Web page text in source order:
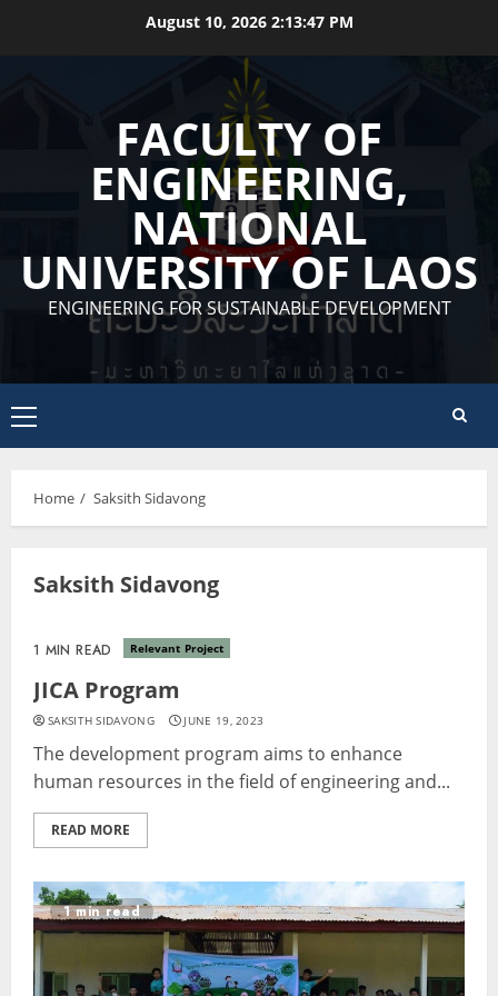
August 10, 2026 2:13:47 PM
FACULTY OF
ENGINEERING,
NATIONAL
UNIVERSITY OF LAOS
ENGINEERING FOR SUSTAINABLE DEVELOPMENT
Primary
Menu
Home Saksith Sidavong
Saksith Sidavong
1 MIN READ Relevant Project
JICA Program
SAKSITH SIDAVONG JUNE 19, 2023
The development program aims to enhance
human resources in the field of engineering and...
READ MORE
1 min read